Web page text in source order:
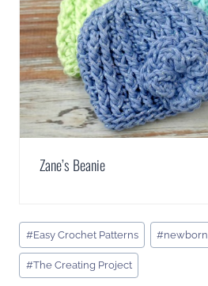
Zane’s Beanie
Post
Tags:
#Easy Crochet Patterns #newborn
#The Creating Project